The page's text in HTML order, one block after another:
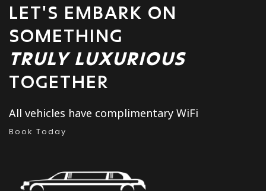
LET'S EMBARK ON
SOMETHING
TRULY LUXURIOUS
TOGETHER
All vehicles have complimentary WiFi
Book Today